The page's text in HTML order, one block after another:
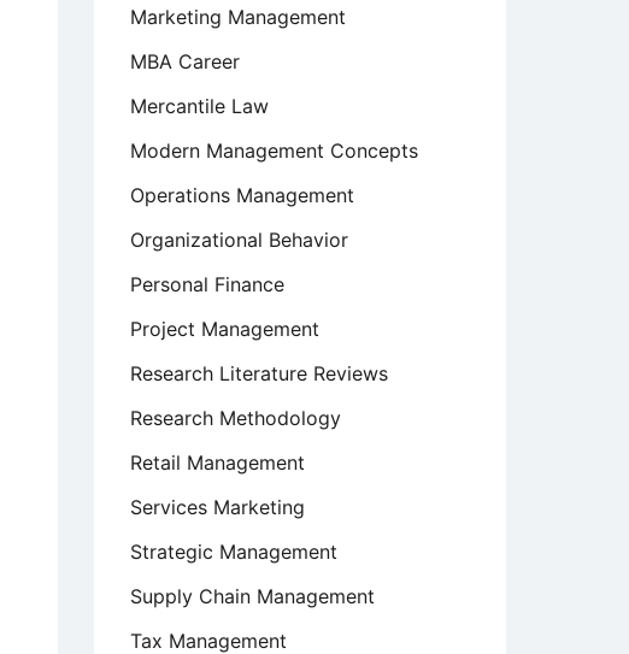
Marketing Management
MBA Career
Mercantile Law
Modern Management Concepts
Operations Management
Organizational Behavior
Personal Finance
Project Management
Research Literature Reviews
Research Methodology
Retail Management
Services Marketing
Strategic Management
Supply Chain Management
Tax Management